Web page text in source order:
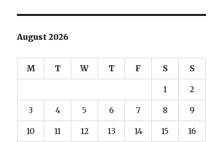
August 2026
M T W T F S S
1 2
3 4 5 6 7 8 9
10 11 12 13 14 15 16